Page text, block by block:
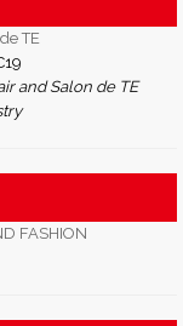
TE
and Salon de TE
FASHION